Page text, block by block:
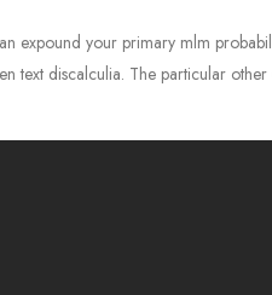
expound your primary mlm
text discalculia. The particular other